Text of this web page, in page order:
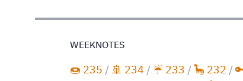
WEEKNOTES
🍩 235 / 🚢 234 / ☔️ 233 / 🦕 232 /